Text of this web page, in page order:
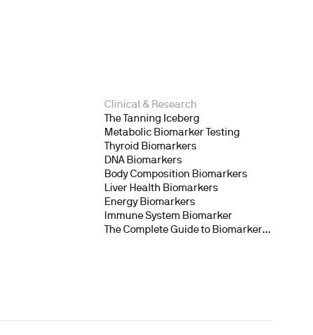
Clinical & Research
The Tanning Iceberg
Metabolic Biomarker Testing
Thyroid Biomarkers
DNA Biomarkers
Body Composition Biomarkers
Liver Health Biomarkers
Energy Biomarkers
Immune System Biomarker
The Complete Guide to Biomarker